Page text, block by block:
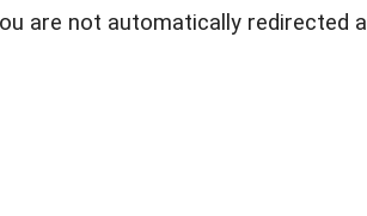
are not automatically redirected